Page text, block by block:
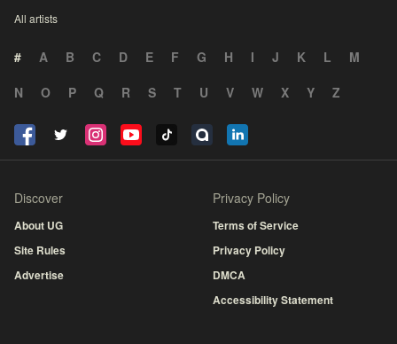
All artists
# A B C D E F G H I J K L
M
N
O P Q R S T U V W X Y Z
Discover
About UG
Site Rules
Advertise
Privacy Policy
Terms of Service
Privacy Policy
DMCA
Accessibility Statement